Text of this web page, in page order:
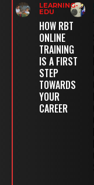
LEARNING-
EDU
HOW RBT
ONLINE
TRAINING
IS A FIRST
STEP
TOWARDS
YOUR
CAREER